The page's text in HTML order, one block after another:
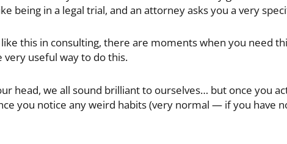
being in a legal trial, and an attorney asks you a very
this in consulting, there are moments when you need
useful way to do this.
head, we all sound brilliant to ourselves… but once you
you notice any weird habits (very normal — if you have